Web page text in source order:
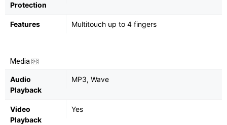
Protection
Features Multitouch up to 4 fingers
Media
Audio
Playback
MP3, Wave
Video
Playback
Yes